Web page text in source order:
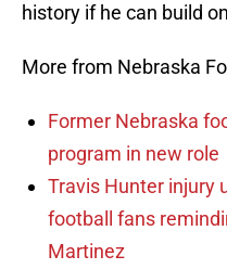
history if he can build
More from Nebraska
Former Nebraska
program in new role
Travis Hunter injury
football fans
Martinez